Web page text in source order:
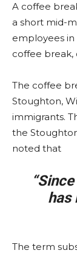
A coffee
a short mid-
employees in
coffee break,
The coffee
Stoughton,
immigrants.
the
noted that
has
The term